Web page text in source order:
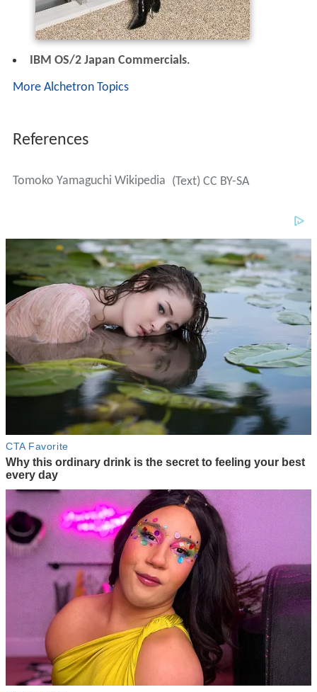
IBM OS/2 Japan Commercials.
More Alchetron Topics
References
Tomoko Yamaguchi Wikipedia (Text) CC BY-SA